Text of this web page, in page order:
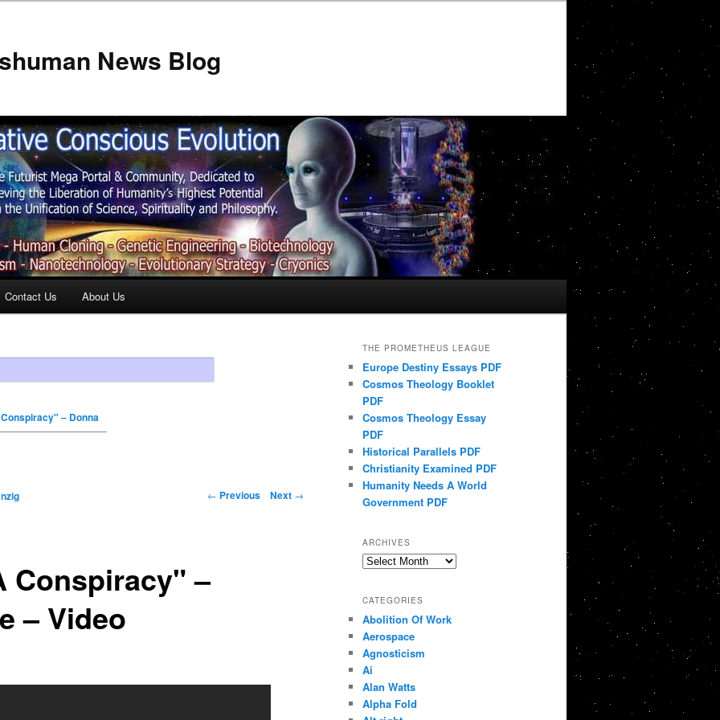
News Blog
Contact Us About Us
– Donna
← Previous Next →
Conspiracy" –
– Video
THE PROMETHEUS LEAGUE
Europe Destiny Essays PDF
Cosmos Theology Booklet
PDF
Cosmos Theology Essay
PDF
Historical Parallels PDF
Christianity Examined PDF
Humanity Needs A World
Government PDF
ARCHIVES
Archives
CATEGORIES
Abolition Of Work
Aerospace
Agnosticism
Ai
Alan Watts
Alpha Fold